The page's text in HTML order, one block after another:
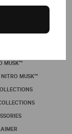
| NITRO
MUSK™
NITRO MUSK™